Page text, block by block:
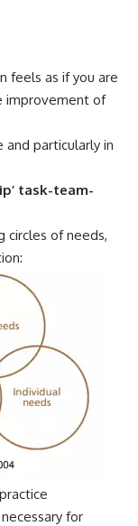
as if you are
improvement of
particularly in
task-team-
circles of needs,
for